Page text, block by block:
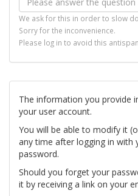
We ask for this in order to slow
Sorry for the inconvenience.
Please log in to avoid this
The information you provide
your user account.
You will be able to modify it
any time after logging in with
password.
Should you forget your
it by receiving a link on your